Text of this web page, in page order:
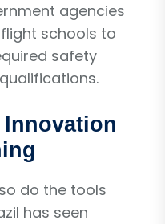
agencies
schools to
safety
do the tools
has seen